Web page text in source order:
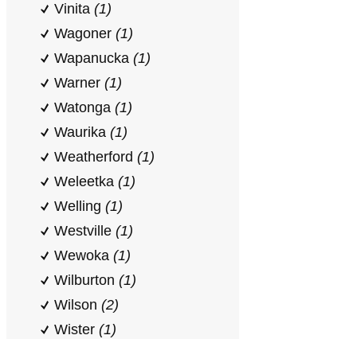
Vinita (1)
Wagoner (1)
Wapanucka (1)
Warner (1)
Watonga (1)
Waurika (1)
Weatherford (1)
Weleetka (1)
Welling (1)
Westville (1)
Wewoka (1)
Wilburton (1)
Wilson (2)
Wister (1)